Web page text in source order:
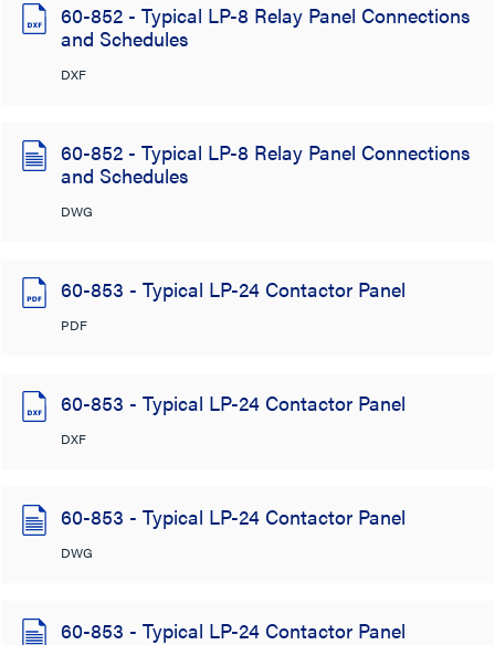
60-852 - Typical LP-8 Relay Panel Connections
and Schedules
DXF
60-852 - Typical LP-8 Relay Panel Connections
and Schedules
DWG
60-853 - Typical LP-24 Contactor Panel
PDF
60-853 - Typical LP-24 Contactor Panel
DXF
60-853 - Typical LP-24 Contactor Panel
DWG
60-853 - Typical LP-24 Contactor Panel